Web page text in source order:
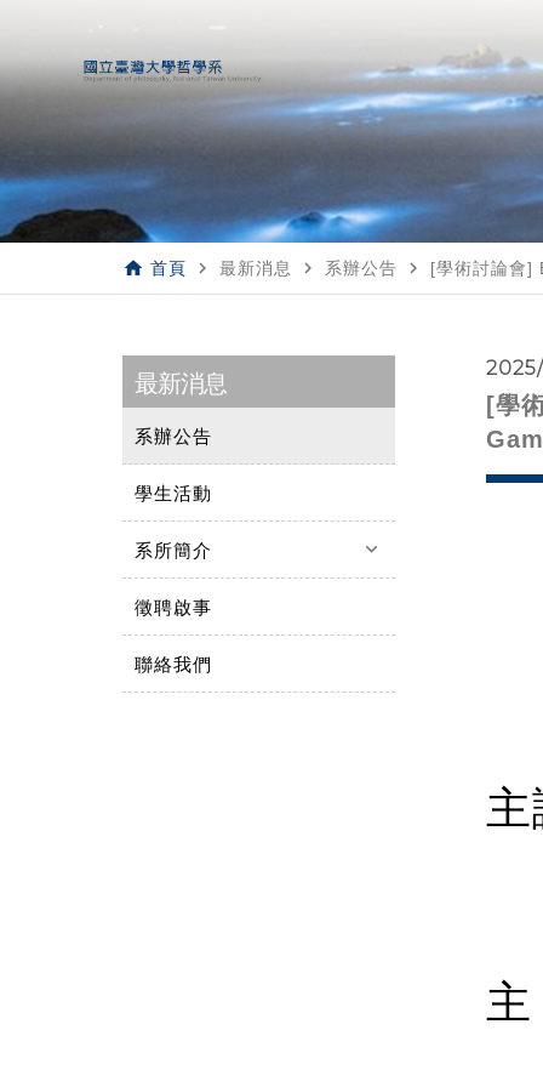
home 首頁 navigate_next 最新消息 navigate_next 系辦公告 navigate_next [學術討論會
最新消息
系辦公告
學生活動
系所簡介 keyboard_arrow_down
徵聘啟事
聯絡我們
[學
主